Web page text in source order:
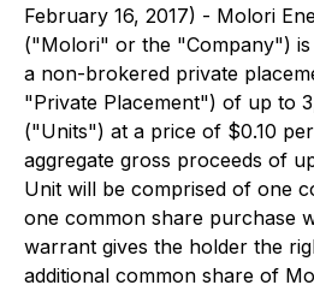
February 16, 2017) - Molori
("Molori" or the "Company")
a non-brokered private
"Private Placement") of up to
("Units") at a price of $0.10
aggregate gross proceeds of
Unit will be comprised of one
one common share purchase
warrant gives the holder the
additional common share of